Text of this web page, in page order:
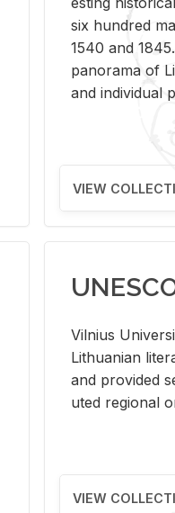
six hun­dred
1540 and
panorama of
and in­di­vid­ual
VIEW
Vil­nius
Lithuan­ian
and pro­vided
uted re­gional
VIEW